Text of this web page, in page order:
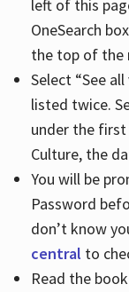
left of this
OneSearch
the top of the
Select “See
listed twice.
under the first
Culture, the
You will be
Password
don’t know
central to
Read the